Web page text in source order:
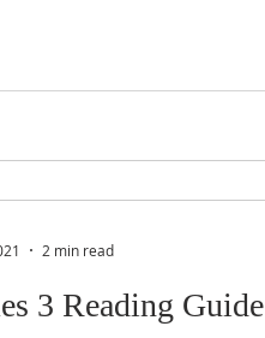
3 Reading Guide
2 min read